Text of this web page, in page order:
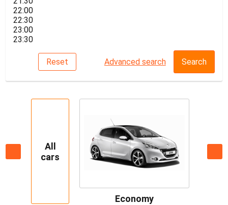
22:00
22:30
23:00
23:30
Reset Advanced search Search
All
cars
Economy